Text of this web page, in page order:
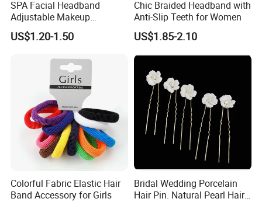
SPA Facial Headband
Adjustable Makeup
Haedband
US$1.20-1.50
Chic Braided Headband with
Anti-Slip Teeth for Women
US$1.85-2.10
Colorful Fabric Elastic Hair
Band Accessory for Girls
Bridal Wedding Porcelain
Hair Pin. Natural Pearl Hair